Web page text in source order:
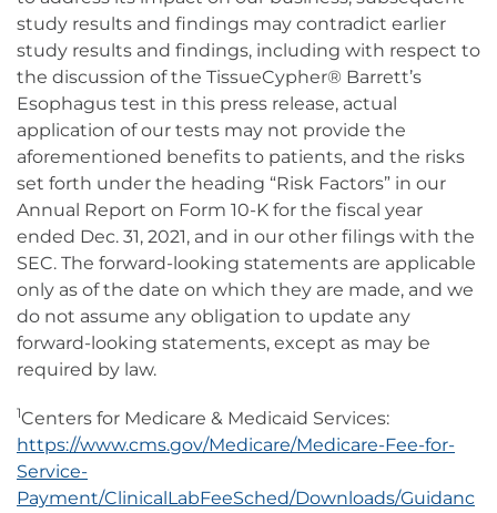
study results and findings may contradict earlier
study results and findings, including with respect to
the discussion of the TissueCypher® Barrett’s
Esophagus test in this press release, actual
application of our tests may not provide the
aforementioned benefits to patients, and the risks
set forth under the heading “Risk Factors” in our
Annual Report on Form 10-K for the fiscal year
ended Dec. 31, 2021, and in our other filings with the
SEC. The forward-looking statements are applicable
only as of the date on which they are made, and we
do not assume any obligation to update any
forward-looking statements, except as may be
required by law.
1Centers for Medicare & Medicaid Services:
https://www.cms.gov/Medicare/Medicare-Fee-for-
Service-
Payment/ClinicalLabFeeSched/Downloads/Guidanc